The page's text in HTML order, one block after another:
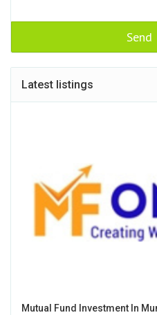
Send
Latest listings
Mutual Fund Investment In